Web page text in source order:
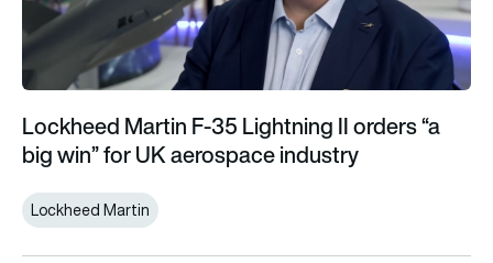
Lockheed Martin F-35 Lightning II orders “a
big win” for UK aerospace industry
Lockheed Martin